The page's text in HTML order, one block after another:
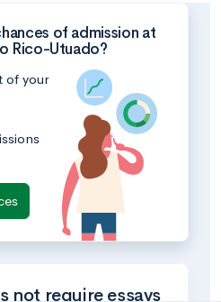
of admission at
Rico-Utuado?
of your
not require essays